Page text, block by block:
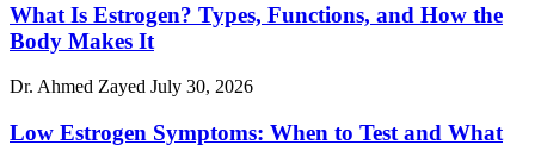
What Is Estrogen? Types, Functions, and How the
Body Makes It
Dr. Ahmed Zayed July 30, 2026
Low Estrogen Symptoms: When to Test and What